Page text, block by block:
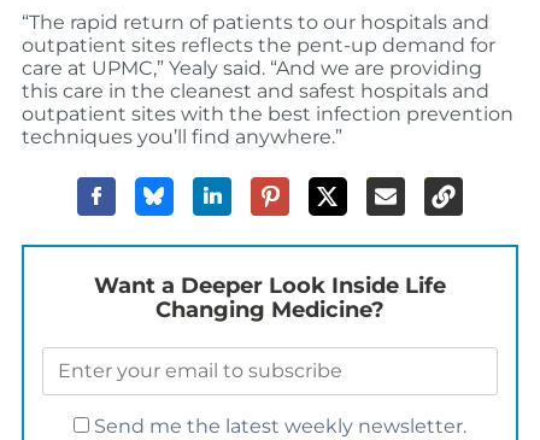
“The rapid return of patients to our hospitals and
outpatient sites reflects the pent-up demand for
care at UPMC,” Yealy said. “And we are providing
this care in the cleanest and safest hospitals and
outpatient sites with the best infection prevention
techniques you’ll find anywhere.”
Want a Deeper Look Inside Life
Changing Medicine?
Send me the latest weekly newsletter.